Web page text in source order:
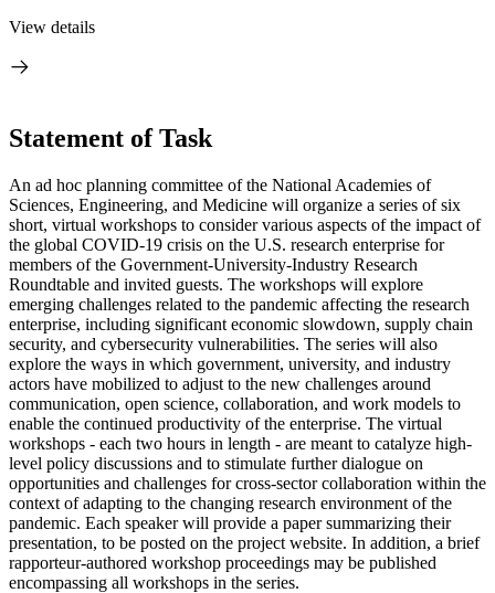
View details
Statement of Task
An ad hoc planning committee of the National Academies of
Sciences, Engineering, and Medicine will organize a series of six
short, virtual workshops to consider various aspects of the impact of
the global COVID-19 crisis on the U.S. research enterprise for
members of the Government-University-Industry Research
Roundtable and invited guests. The workshops will explore
emerging challenges related to the pandemic affecting the research
enterprise, including significant economic slowdown, supply chain
security, and cybersecurity vulnerabilities. The series will also
explore the ways in which government, university, and industry
actors have mobilized to adjust to the new challenges around
communication, open science, collaboration, and work models to
enable the continued productivity of the enterprise. The virtual
workshops - each two hours in length - are meant to catalyze high-
level policy discussions and to stimulate further dialogue on
opportunities and challenges for cross-sector collaboration within the
context of adapting to the changing research environment of the
pandemic. Each speaker will provide a paper summarizing their
presentation, to be posted on the project website. In addition, a brief
rapporteur-authored workshop proceedings may be published
encompassing all workshops in the series.